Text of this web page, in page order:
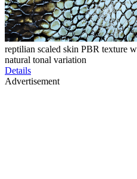
reptilian scaled skin PBR texture
natural tonal variation
Details
Advertisement